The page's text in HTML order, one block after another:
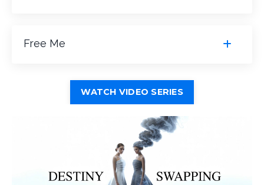
Free Me
WATCH VIDEO SERIES